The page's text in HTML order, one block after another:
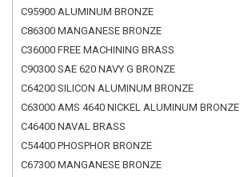
C95900 ALUMINUM BRONZE
C86300 MANGANESE BRONZE
C36000 FREE MACHINING BRASS
C90300 SAE 620 NAVY G BRONZE
C64200 SILICON ALUMINUM BRONZE
C63000 AMS 4640 NICKEL ALUMINUM BRONZE
C46400 NAVAL BRASS
C54400 PHOSPHOR BRONZE
C67300 MANGANESE BRONZE